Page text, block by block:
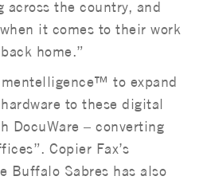
across the country, and
it comes to their work
home.”
to expand
to these digital
DocuWare – converting
Copier Fax’s
Buffalo Sabres has also